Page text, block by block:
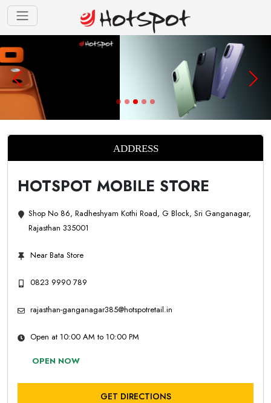
ADDRESS
HOTSPOT MOBILE STORE
Shop No 86, Radheshyam Kothi Road, G Block, Sri Ganganagar,
Rajasthan 335001
Near Bata Store
0823 9990 789
rajasthan-ganganagar385@hotspotretail.in
Open at 10:00 AM to 10:00 PM
OPEN NOW
GET DIRECTIONS